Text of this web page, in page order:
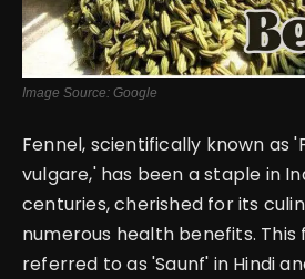
Image Source: Google
Fennel, scientifically known as
vulgare,' has been a staple in
centuries, cherished for its
numerous health benefits.
referred to as 'Saunf' in Hindi